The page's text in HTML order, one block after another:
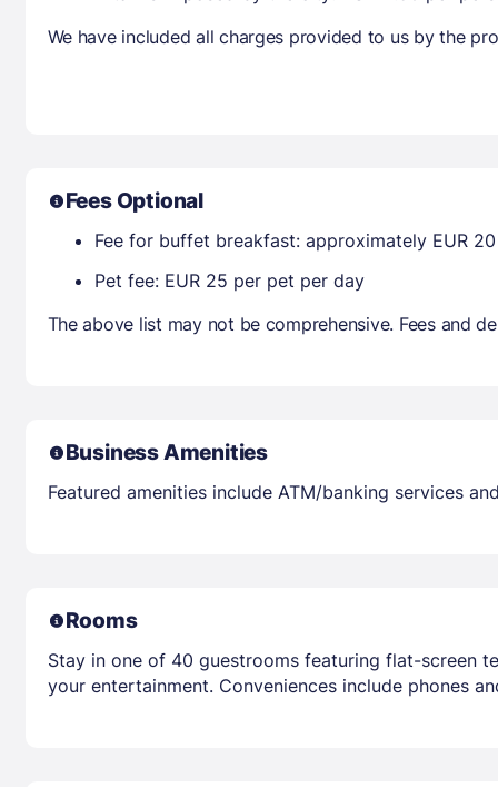
We have included all charges provided to us by the
Fees Optional
Fee for buffet breakfast: approximately EUR
Pet fee: EUR 25 per pet per day
The above list may not be comprehensive. Fees and
Business Amenities
Featured amenities include ATM/banking services
Rooms
Stay in one of 40 guestrooms featuring flat-screen
your entertainment. Conveniences include phones